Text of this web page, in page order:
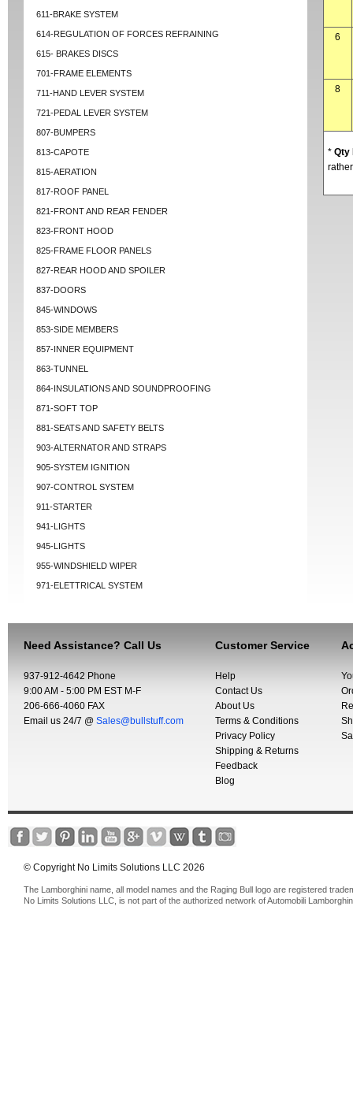
611-BRAKE SYSTEM
614-REGULATION OF FORCES REFRAINING
615- BRAKES DISCS
701-FRAME ELEMENTS
711-HAND LEVER SYSTEM
721-PEDAL LEVER SYSTEM
807-BUMPERS
813-CAPOTE
815-AERATION
817-ROOF PANEL
821-FRONT AND REAR FENDER
823-FRONT HOOD
825-FRAME FLOOR PANELS
827-REAR HOOD AND SPOILER
837-DOORS
845-WINDOWS
853-SIDE MEMBERS
857-INNER EQUIPMENT
863-TUNNEL
864-INSULATIONS AND SOUNDPROOFING
871-SOFT TOP
881-SEATS AND SAFETY BELTS
903-ALTERNATOR AND STRAPS
905-SYSTEM IGNITION
907-CONTROL SYSTEM
911-STARTER
941-LIGHTS
945-LIGHTS
955-WINDSHIELD WIPER
971-ELETTRICAL SYSTEM
6
8
* Qty
Need Assistance? Call Us
937-912-4642 Phone
9:00 AM - 5:00 PM EST M-F
206-666-4060 FAX
Email us 24/7 @ Sales@bullstuff.com
Customer Service
Help
Contact Us
About Us
Terms & Conditions
Privacy Policy
Shipping & Returns
Feedback
Blog
© Copyright No Limits Solutions LLC 2026
The Lamborghini name, all model names and the Raging Bull logo are registered
No Limits Solutions LLC, is not part of the authorized network of Automobili